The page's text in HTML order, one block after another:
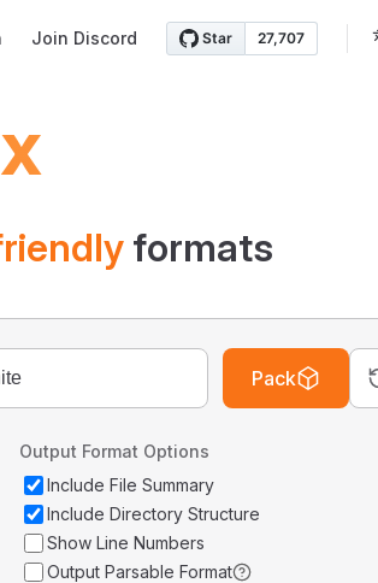
Join Discord
formats
Pack
Output Format Options
Include File Summary
Include Directory Structure
Show Line Numbers
Output Parsable Format